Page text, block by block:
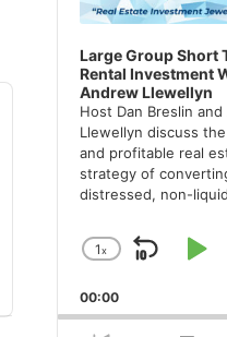
Large Group Short
Rental Investment
Andrew Llewellyn
Host Dan Breslin and
Llewellyn discuss the
and profitable real
strategy of converting
distressed, non-liquid
Change
Rate
x
Skip
00:00